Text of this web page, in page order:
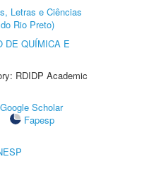
Letras e Ciências
Rio Preto)
DE QUÍMICA E
RDIDP Academic
Google Scholar
Fapesp